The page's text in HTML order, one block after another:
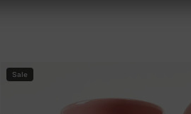
Sale